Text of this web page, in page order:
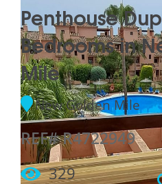
Penthouse
Bedrooms in
Mile
New Golden Mile
REF# R4722949
329